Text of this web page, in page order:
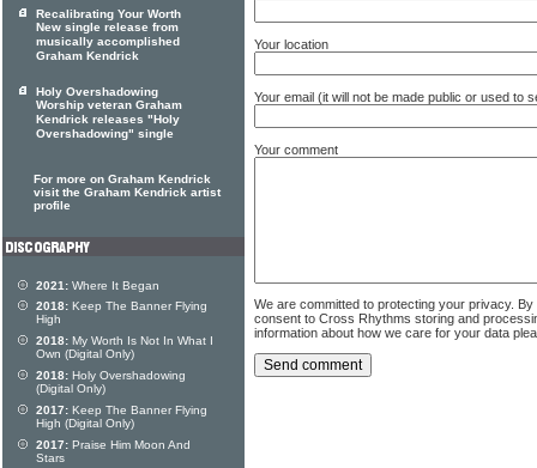
Your location
Your email (it will not be made public or used to
Your comment
We are committed to protecting your privacy.
consent to Cross Rhythms storing and
information about how we care for your data
Recalibrating Your Worth
New single release from
musically accomplished
Graham Kendrick
Holy Overshadowing
Worship veteran Graham
Kendrick releases "Holy
Overshadowing" single
For more on Graham Kendrick
visit the Graham Kendrick artist
profile
2021: Where It Began
2018: Keep The Banner Flying
High
2018: My Worth Is Not In What I
Own (Digital Only)
2018: Holy Overshadowing
(Digital Only)
2017: Keep The Banner Flying
High (Digital Only)
2017: Praise Him Moon And
Stars